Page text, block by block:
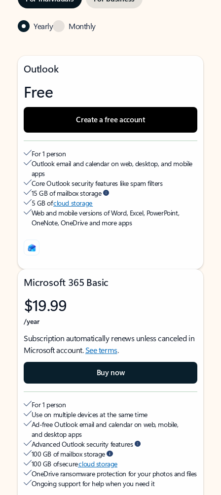
Yearly Monthly
Outlook
Free
Create a free account
For 1 person
Outlook email and calendar on web, desktop, and mobile
apps
Core Outlook security features like spam filters
15 GB of mailbox storage
5 GB ofcloud storage
Web and mobile versions of Word, Excel, PowerPoint,
OneNote, OneDrive and more apps
Microsoft 365 Basic
$19.99
/year
Subscription automatically renews unless canceled in
Microsoft account.See terms.
Buy now
For 1 person
Use on multiple devices at the same time
Ad-free Outlook email and calendar on web, mobile,
and desktop apps
Advanced Outlook security features
100 GB of mailbox storage
100 GB of securecloud storage
OneDrive ransomware protection for your photos and files
Ongoing support for help when you need it